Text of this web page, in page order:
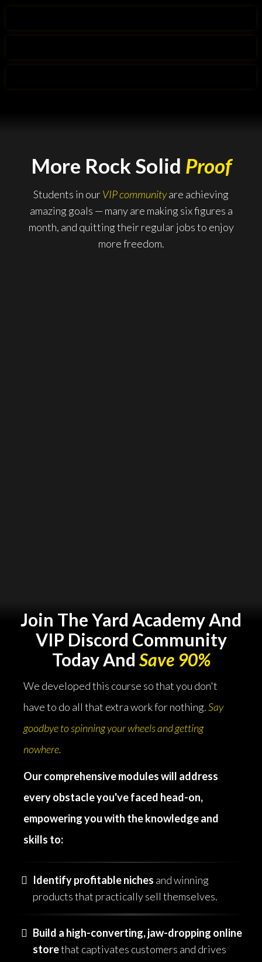
More Rock Solid Proof
Students in ourVIP communityare achieving
amazing goals — many are making six figures a
month, and quitting their regular jobs to enjoy
more freedom.
Join The Yard Academy And
VIP Discord Community
Today And Save 90%
We developed this course so that you don't
have to do all that extra work for nothing.Say
goodbye to spinning your wheels and getting
nowhere.
Our comprehensive modules will address
every obstacle you've faced head-on,
empowering you with the knowledge and
skills to:
Identify profitable niches and winning
products that practically sell themselves.
Build a high-converting, jaw-dropping online
storethat captivates customers and drives